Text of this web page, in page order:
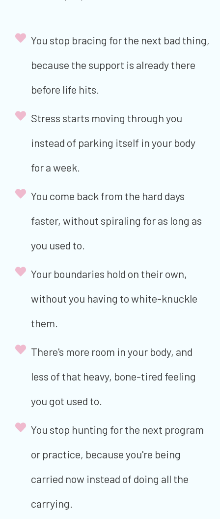
You stop bracing for the next bad thing,
because the support is already there
before life hits.
Stress starts moving through you
instead of parking itself in your body
for a week.
You come back from the hard days
faster, without spiraling for as long as
you used to.
Your boundaries hold on their own,
without you having to white-knuckle
them.
There's more room in your body, and
less of that heavy, bone-tired feeling
you got used to.
You stop hunting for the next program
or practice, because you're being
carried now instead of doing all the
carrying.